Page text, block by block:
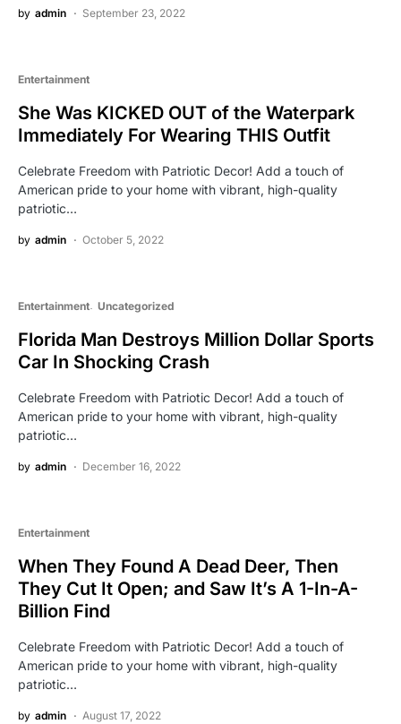
by admin September 23, 2022
Entertainment
She Was KICKED OUT of the Waterpark
Immediately For Wearing THIS Outfit
Celebrate Freedom with Patriotic Decor! Add a touch of
American pride to your home with vibrant, high-quality
patriotic…
by admin October 5, 2022
Entertainment Uncategorized
Florida Man Destroys Million Dollar Sports
Car In Shocking Crash
Celebrate Freedom with Patriotic Decor! Add a touch of
American pride to your home with vibrant, high-quality
patriotic…
by admin December 16, 2022
Entertainment
When They Found A Dead Deer, Then
They Cut It Open; and Saw It’s A 1-In-A-
Billion Find
Celebrate Freedom with Patriotic Decor! Add a touch of
American pride to your home with vibrant, high-quality
patriotic…
by admin August 17, 2022